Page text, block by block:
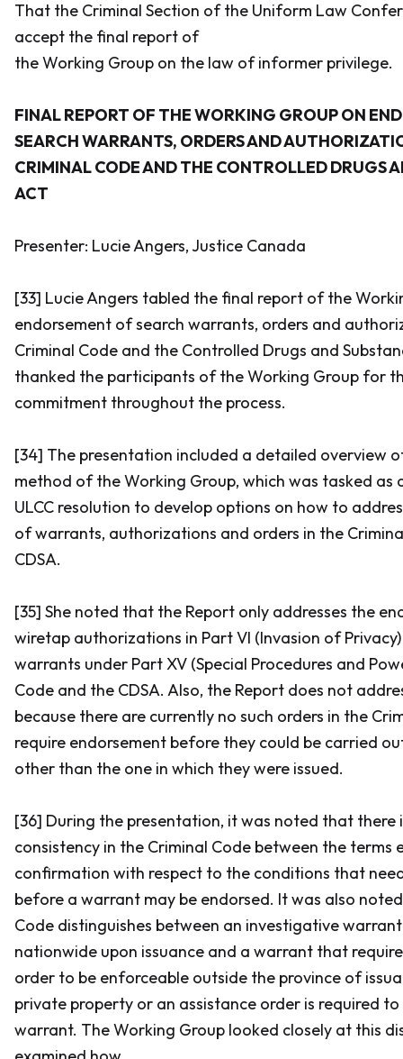
That the Criminal Section of the Uniform Law
accept the final report of
the Working Group on the law of informer privilege.
FINAL REPORT OF THE WORKING GROUP ON
SEARCH WARRANTS, ORDERS AND
CRIMINAL CODEAND THE CONTROLLED DRUGS
ACT
Presenter: Lucie Angers, Justice Canada
[33] Lucie Angers tabled the final report of the
endorsement of search warrants, orders and
Criminal Code and the Controlled Drugs and
thanked the participants of the Working Group for
commitment throughout the process.
[34] The presentation included a detailed overview
method of the Working Group, which was tasked as
ULCC resolution to develop options on how to
of warrants, authorizations and orders in the
CDSA.
[35] She noted that the Report only addresses the
wiretap authorizations in Part VI (Invasion of
warrants under Part XV (Special Procedures and
Code and the CDSA. Also, the Report does not
because there are currently no such orders in the
require endorsement before they could be carried
other than the one in which they were issued.
[36] During the presentation, it was noted that there
consistency in the Criminal Code between the terms
confirmation with respect to the conditions that
before a warrant may be endorsed. It was also
Code distinguishes between an investigative
nationwide upon issuance and a warrant that
order to be enforceable outside the province of
private property or an assistance order is required
warrant. The Working Group looked closely at this